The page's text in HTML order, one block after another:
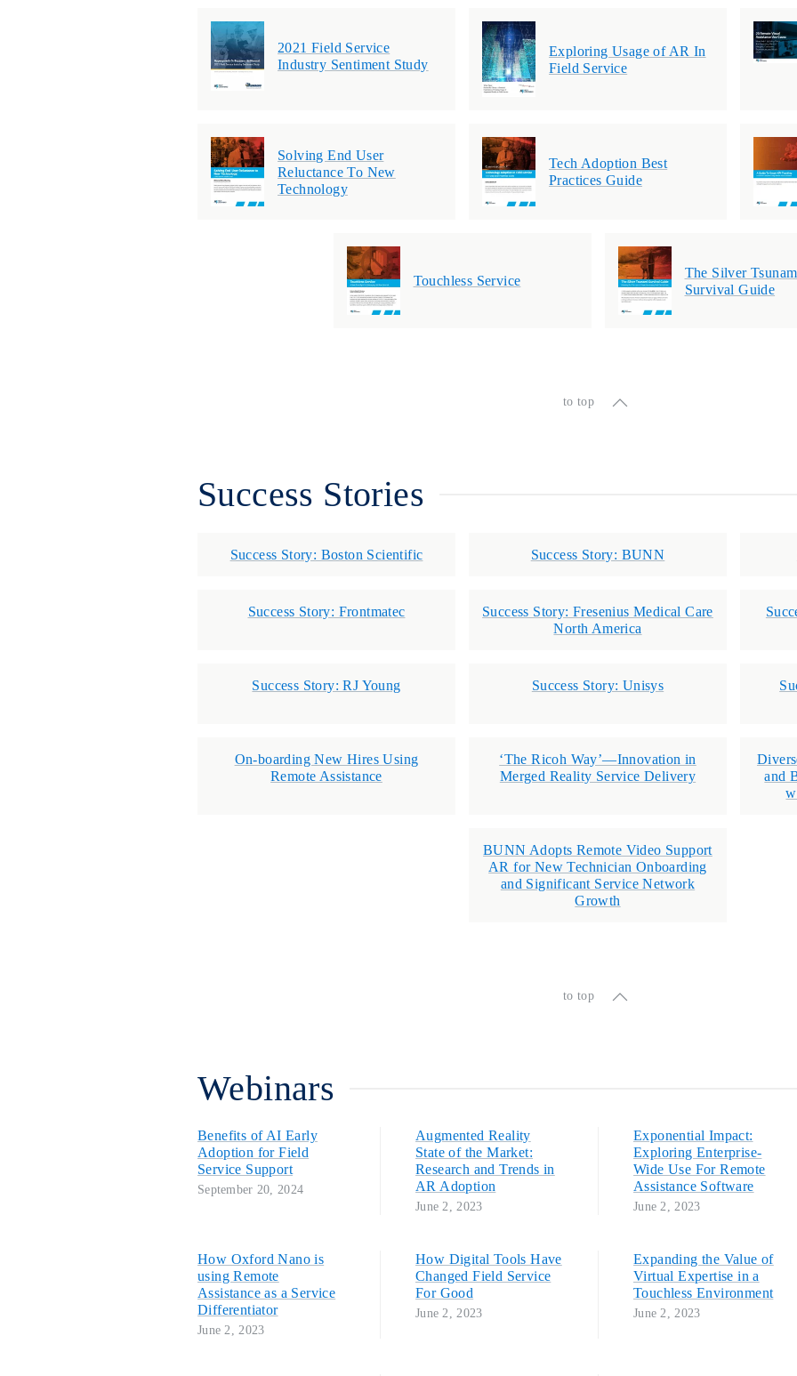
2021 Field Service
Industry Sentiment Study
Exploring Usage of AR In
Field Service
Solving End User
Reluctance To New
Technology
Tech Adoption Best
Practices Guide
Touchless Service
The Silver
Survival Guide
to top
Success Stories
Success Story: Boston Scientific Success Story: BUNN
Success Story: Frontmatec
Success Story: Fresenius Medical Care
North America
Success Story: RJ Young Success Story: Unisys
On-boarding New Hires Using
Remote Assistance
‘The Ricoh Way’—Innovation in
Merged Reality Service Delivery
and
BUNN Adopts Remote Video Support
AR for New Technician Onboarding
and Significant Service Network
Growth
to top
Webinars
Benefits of AI Early
Adoption for Field
Service Support
September 20, 2024
Augmented Reality
State of the Market:
Research and Trends in
AR Adoption
June 2, 2023
Exponential Impact:
Exploring Enterprise-
Wide Use For Remote
Assistance Software
June 2, 2023
How Oxford Nano is
using Remote
Assistance as a Service
Differentiator
June 2, 2023
How Digital Tools Have
Changed Field Service
For Good
June 2, 2023
Expanding the Value of
Virtual Expertise in a
Touchless Environment
June 2, 2023